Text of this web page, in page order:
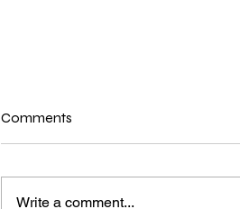
Comments
Write a comment...